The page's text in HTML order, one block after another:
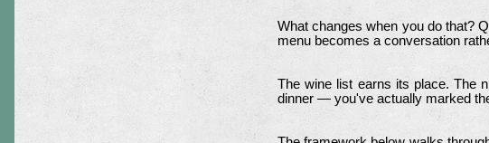
What changes when you do that?
menu becomes a conversation
The wine list earns its place. The
dinner — you've actually marked